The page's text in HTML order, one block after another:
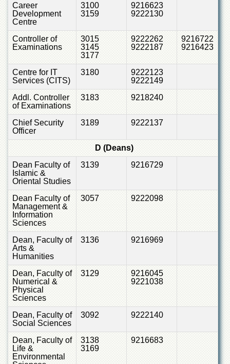
Research
Journals
Research
Labs
Centralized
Resource
Laboratory
Materials
Research
Laboratory
Colleges
Home
Economics
Jinnah
College
for
Women
Law
College
Quaid-
e-
Azam
College
Commerce
College
for
Boys
Career
Development
Centre
3100
3159
9216623
9222130
Controller of
Examinations
3015
3145
3177
9222262
9222187
9216722
9216423
Centre for IT
Services (CITS)
3180
9222123
9222149
Addl. Controller
of Examinations
3183 9218240
Chief Security
Officer
3189 9222137
D (Deans)
Dean Faculty of
Islamic &
Oriental Studies
3139 9216729
Dean Faculty of
Management &
Information
Sciences
3057 9222098
Dean, Faculty of
Arts &
Humanities
3136 9216969
Dean, Faculty of
Numerical &
Physical
Sciences
3129
9216045
9221038
Dean, Faculty of
Social Sciences
3092 9222140
Dean, Faculty of
Life &
Environmental
3138
3169
9216683